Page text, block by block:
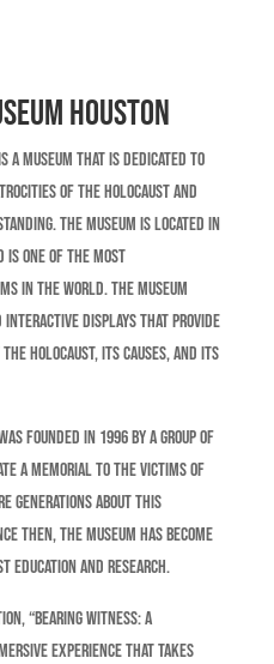
Houston
a museum that is dedicated to
of the Holocaust and
The museum is located in
is one of the most
in the world. The museum
displays that provide
Holocaust, its causes, and its
founded in 1996 by a group of
a memorial to the victims of
generations about this
then, the museum has become
education and research.
“Bearing Witness: A
experience that takes